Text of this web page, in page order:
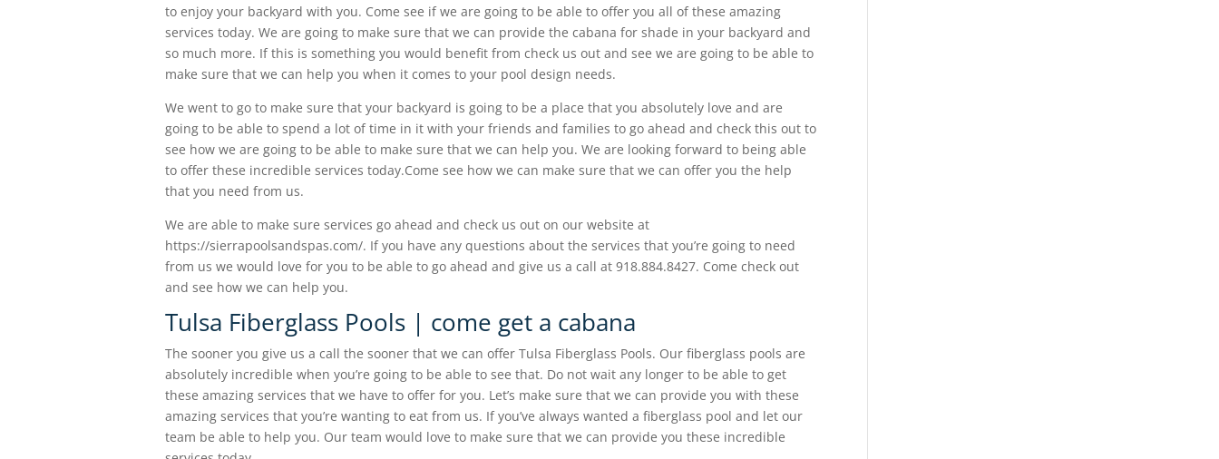
to enjoy your backyard with you. Come see if we are going to be able to offer you all of these amazing
services today. We are going to make sure that we can provide the cabana for shade in your backyard and
so much more. If this is something you would benefit from check us out and see we are going to be able to
make sure that we can help you when it comes to your pool design needs.
We went to go to make sure that your backyard is going to be a place that you absolutely love and are
going to be able to spend a lot of time in it with your friends and families to go ahead and check this out to
see how we are going to be able to make sure that we can help you. We are looking forward to being able
to offer these incredible services today.Come see how we can make sure that we can offer you the help
that you need from us.
We are able to make sure services go ahead and check us out on our website at
https://sierrapoolsandspas.com/. If you have any questions about the services that you’re going to need
from us we would love for you to be able to go ahead and give us a call at 918.884.8427. Come check out
and see how we can help you.
Tulsa Fiberglass Pools | come get a cabana
The sooner you give us a call the sooner that we can offer Tulsa Fiberglass Pools. Our fiberglass pools are
absolutely incredible when you’re going to be able to see that. Do not wait any longer to be able to get
these amazing services that we have to offer for you. Let’s make sure that we can provide you with these
amazing services that you’re wanting to eat from us. If you’ve always wanted a fiberglass pool and let our
team be able to help you. Our team would love to make sure that we can provide you these incredible